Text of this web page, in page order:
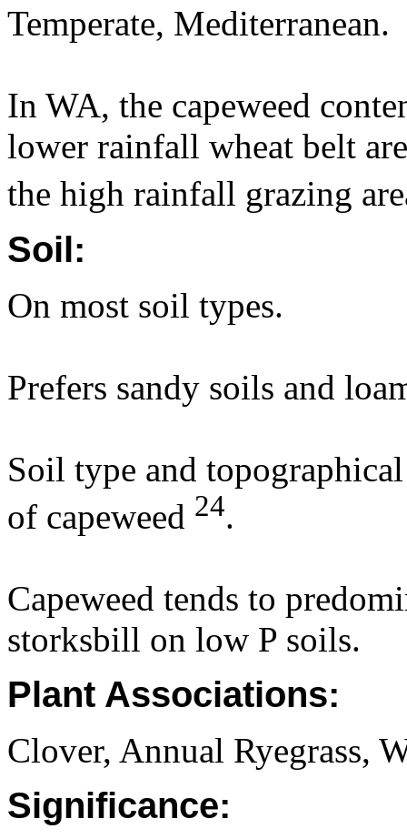
Temperate, Mediterranean.
In WA, the capeweed
lower rainfall wheat belt
the high rainfall grazing
Soil:
On most soil types.
Prefers sandy soils and
Soil type and
of capeweed 24.
Capeweed tends to
storksbill on low P soils.
Plant Associations:
Clover, Annual Ryegrass,
Significance: